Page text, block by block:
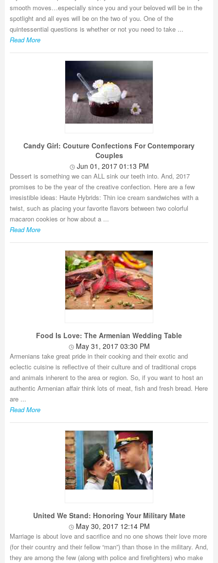
smooth moves…especially since you and your beloved will be in the
spotlight and all eyes will be on the two of you. One of the
quintessential questions is whether or not you need to take ...
Read More
Candy Girl: Couture Confections For Contemporary
Couples
Jun 01, 2017 01:13 PM
Dessert is something we can ALL sink our teeth into. And, 2017
promises to be the year of the creative confection. Here are a few
irresistible ideas: Haute Hybrids: Thin ice cream sandwiches with a
twist, such as placing your favorite flavors between two colorful
macaron cookies or how about a ...
Read More
Food Is Love: The Armenian Wedding Table
May 31, 2017 03:30 PM
Armenians take great pride in their cooking and their exotic and
eclectic cuisine is reflective of their culture and of traditional crops
and animals inherent to the area or region. So, if you want to host an
authentic Armenian affair think lots of meat, fish and fresh bread. Here
are ...
Read More
United We Stand: Honoring Your Military Mate
May 30, 2017 12:14 PM
Marriage is about love and sacrifice and no one shows their love more
(for their country and their fellow “man”) than those in the military. And,
they are among the few (along with police and firefighters) who make